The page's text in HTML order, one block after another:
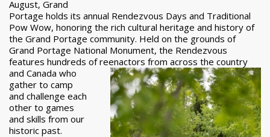
August, Grand
Portage holds its annual Rendezvous Days and Traditional
Pow Wow, honoring the rich cultural heritage and history of
the Grand Portage community. Held on the grounds of
Grand Portage National Monument, the Rendezvous
features hundreds of reenactors from across the country
and Canada who
gather to camp
and challenge each
other to games
and skills from our
historic past.